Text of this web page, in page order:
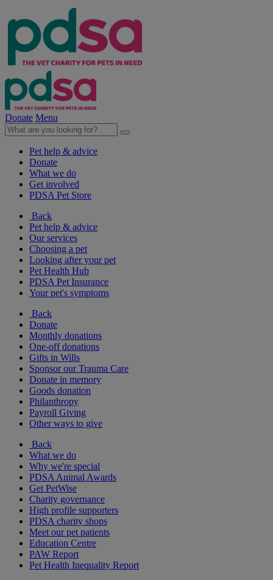
Donate Menu
Pet help & advice
Donate
What we do
Get involved
PDSA Pet Store
Back
Pet help & advice
Our services
Choosing a pet
Looking after your pet
Pet Health Hub
PDSA Pet Insurance
Your pet's symptoms
Back
Donate
Monthly donations
One-off donations
Gifts in Wills
Sponsor our Trauma Care
Donate in memory
Goods donation
Philanthropy
Payroll Giving
Other ways to give
Back
What we do
Why we're special
PDSA Animal Awards
Get PetWise
Charity governance
High profile supporters
PDSA charity shops
Meet our pet patients
Education Centre
PAW Report
Pet Health Inequality Report